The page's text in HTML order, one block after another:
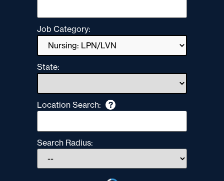
Job Category:
State:
Location Search: ?
Search Radius: